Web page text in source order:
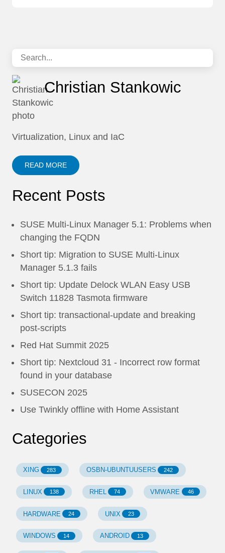
Christian Stankowic
Virtualization, Linux and IaC
READ MORE
Recent Posts
SUSE Multi-Linux Manager 5.1: Problems when
changing the FQDN
Short tip: Migration to SUSE Multi-Linux
Manager 5.1.3 fails
Short tip: Update Delock WLAN Easy USB
Switch 11828 Tasmota firmware
Short tip: transactional-update and breaking
post-scripts
Red Hat Summit 2025
Short tip: Nextcloud 31 - Incorrect row format
found in your database
SUSECON 2025
Use Twinkly offline with Home Assistant
Categories
XING 283 OSBN-UBUNTUUSERS 242
LINUX 138 RHEL 74 VMWARE 46
HARDWARE 24 UNIX 23
WINDOWS 14 ANDROID 13